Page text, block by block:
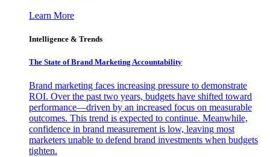
Learn More
Intelligence & Trends
The State of Brand Marketing Accountability
Brand marketing faces increasing pressure to demonstrate
ROI. Over the past two years, budgets have shifted toward
performance—driven by an increased focus on measurable
outcomes. This trend is expected to continue. Meanwhile,
confidence in brand measurement is low, leaving most
marketers unable to defend brand investments when budgets
tighten.